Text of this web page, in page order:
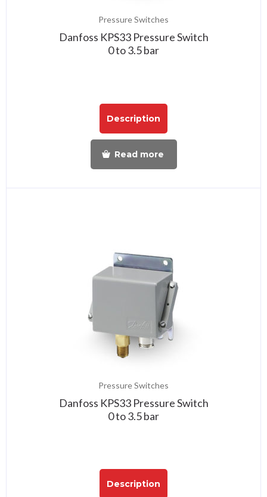
Pressure Switches
Danfoss KPS33 Pressure Switch
0 to 3.5 bar
Description
Read more
Pressure Switches
Danfoss KPS33 Pressure Switch
0 to 3.5 bar
Description